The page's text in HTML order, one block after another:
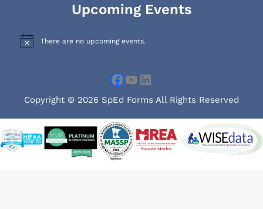
Upcoming Events
N
There are no upcoming events.
Copyright © 2026 SpEd Forms All Rights Reserved